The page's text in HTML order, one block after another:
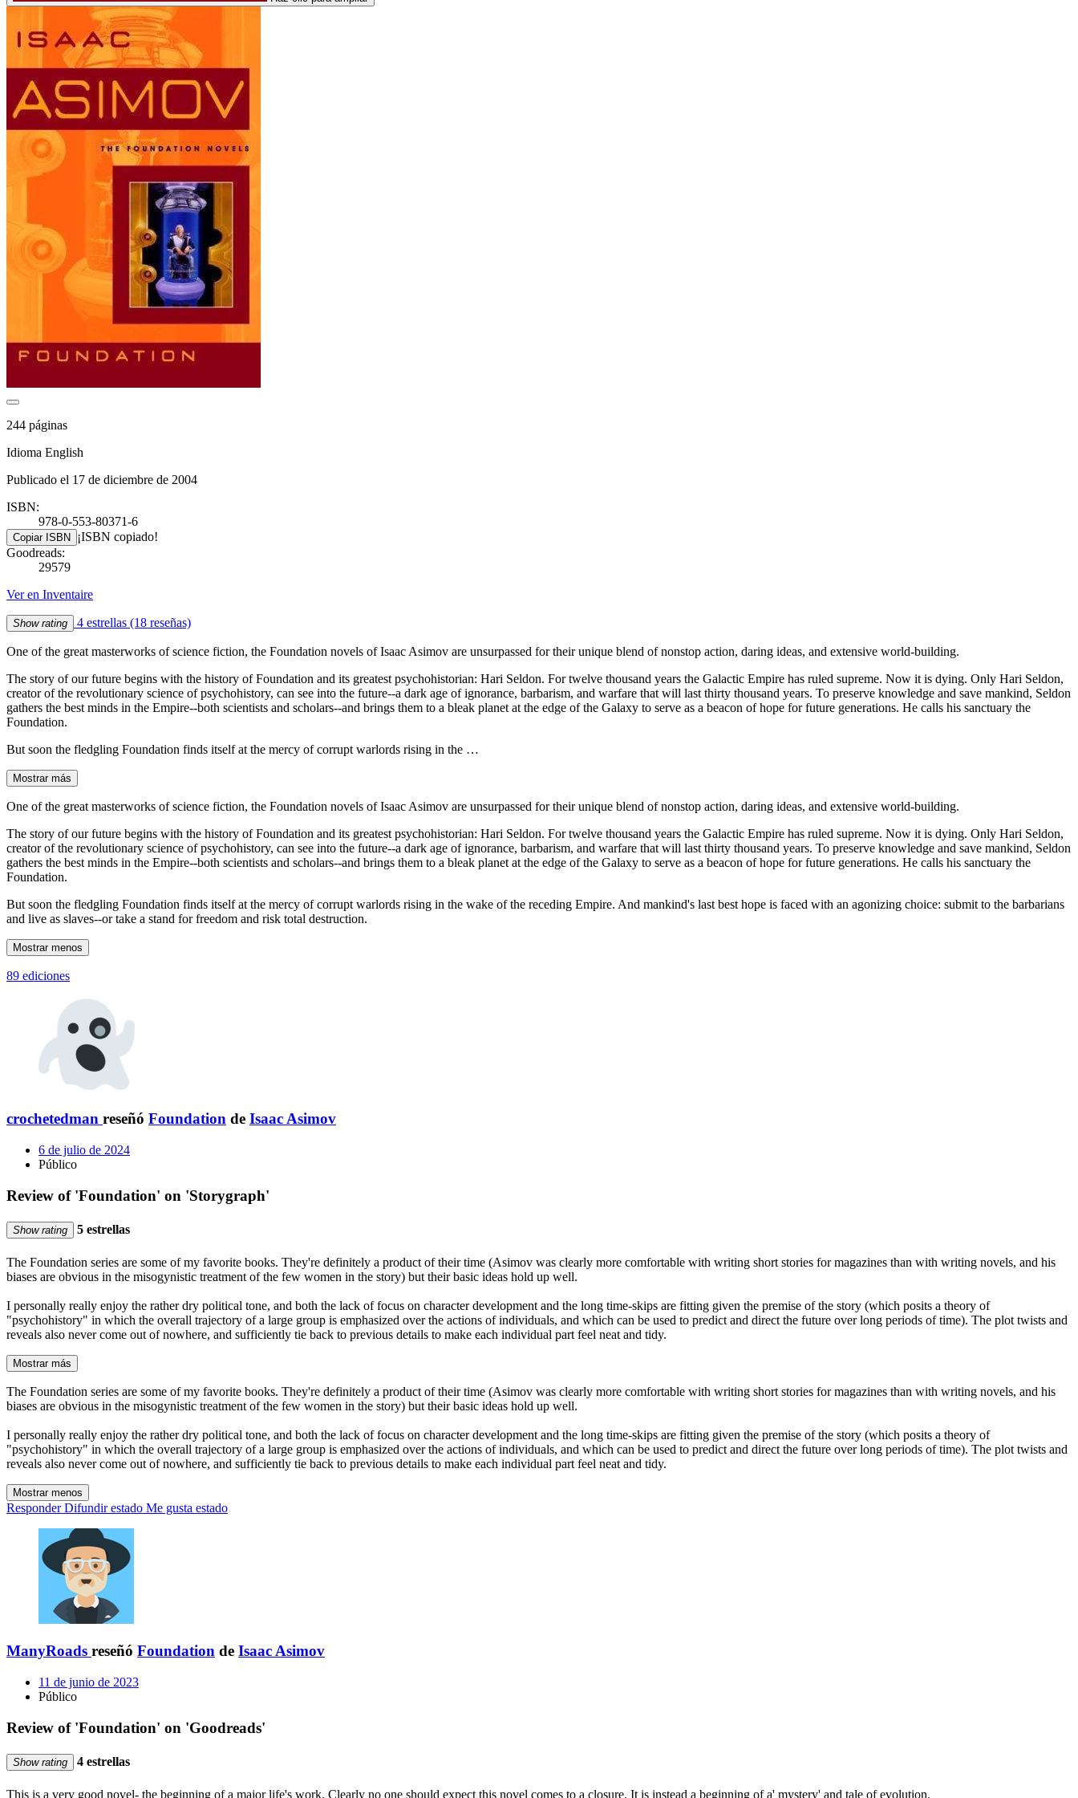
244 páginas
Idioma English
Publicado el 17 de diciembre de 2004
ISBN:
978-0-553-80371-6
Copiar ISBN ¡ISBN copiado!
Goodreads:
29579
Ver en Inventaire
Show rating 4 estrellas (18 reseñas)
One of the great masterworks of science fiction, the Foundation novels of Isaac Asimov are unsurpassed for their unique blend of nonstop action, daring ideas, and extensive world-building.
The story of our future begins with the history of Foundation and its greatest psychohistorian: Hari Seldon. For twelve thousand years the Galactic Empire has ruled supreme. Now it is dying. Only Hari Seldon,
creator of the revolutionary science of psychohistory, can see into the future--a dark age of ignorance, barbarism, and warfare that will last thirty thousand years. To preserve knowledge and save mankind, Seldon
gathers the best minds in the Empire--both scientists and scholars--and brings them to a bleak planet at the edge of the Galaxy to serve as a beacon of hope for future generations. He calls his sanctuary the
Foundation.
But soon the fledgling Foundation finds itself at the mercy of corrupt warlords rising in the …
Mostrar más
One of the great masterworks of science fiction, the Foundation novels of Isaac Asimov are unsurpassed for their unique blend of nonstop action, daring ideas, and extensive world-building.
The story of our future begins with the history of Foundation and its greatest psychohistorian: Hari Seldon. For twelve thousand years the Galactic Empire has ruled supreme. Now it is dying. Only Hari Seldon,
creator of the revolutionary science of psychohistory, can see into the future--a dark age of ignorance, barbarism, and warfare that will last thirty thousand years. To preserve knowledge and save mankind, Seldon
gathers the best minds in the Empire--both scientists and scholars--and brings them to a bleak planet at the edge of the Galaxy to serve as a beacon of hope for future generations. He calls his sanctuary the
Foundation.
But soon the fledgling Foundation finds itself at the mercy of corrupt warlords rising in the wake of the receding Empire. And mankind's last best hope is faced with an agonizing choice: submit to the barbarians
and live as slaves--or take a stand for freedom and risk total destruction.
Mostrar menos
89 ediciones
crochetedman reseñó Foundation de Isaac Asimov
6 de julio de 2024
Público
Review of 'Foundation' on 'Storygraph'
Show rating 5 estrellas
The Foundation series are some of my favorite books. They're definitely a product of their time (Asimov was clearly more comfortable with writing short stories for magazines than with writing novels, and his
biases are obvious in the misogynistic treatment of the few women in the story) but their basic ideas hold up well.
I personally really enjoy the rather dry political tone, and both the lack of focus on character development and the long time-skips are fitting given the premise of the story (which posits a theory of
"psychohistory" in which the overall trajectory of a large group is emphasized over the actions of individuals, and which can be used to predict and direct the future over long periods of time). The plot twists and
reveals also never come out of nowhere, and sufficiently tie back to previous details to make each individual part feel neat and tidy.
Mostrar más
The Foundation series are some of my favorite books. They're definitely a product of their time (Asimov was clearly more comfortable with writing short stories for magazines than with writing novels, and his
biases are obvious in the misogynistic treatment of the few women in the story) but their basic ideas hold up well.
I personally really enjoy the rather dry political tone, and both the lack of focus on character development and the long time-skips are fitting given the premise of the story (which posits a theory of
"psychohistory" in which the overall trajectory of a large group is emphasized over the actions of individuals, and which can be used to predict and direct the future over long periods of time). The plot twists and
reveals also never come out of nowhere, and sufficiently tie back to previous details to make each individual part feel neat and tidy.
Mostrar menos
Responder Difundir estado Me gusta estado
ManyRoads reseñó Foundation de Isaac Asimov
11 de junio de 2023
Público
Review of 'Foundation' on 'Goodreads'
Show rating 4 estrellas
This is a very good novel- the beginning of a major life's work. Clearly no one should expect this novel comes to a closure. It is instead a beginning of a' mystery' and tale of evolution.